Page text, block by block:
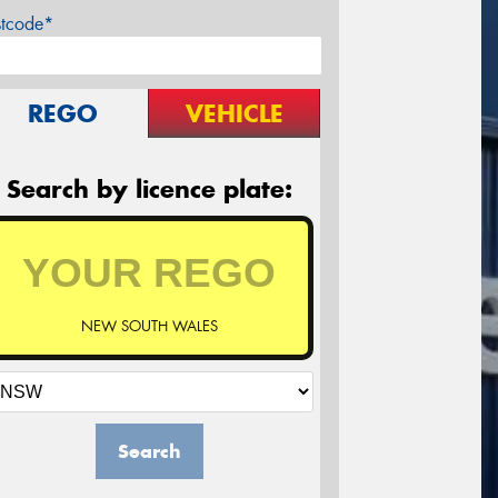
REGO VEHICLE
Search by licence plate:
NEW SOUTH WALES
Search